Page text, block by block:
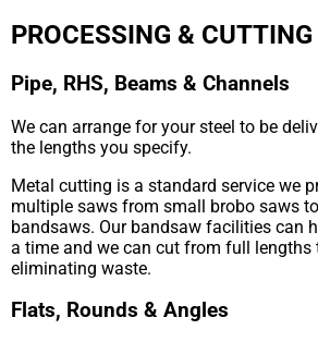
PROCESSING & CUTTING
Pipe, RHS, Beams & Channels
We can arrange for your steel to be
the lengths you specify.
Metal cutting is a standard service we
multiple saws from small brobo saws
bandsaws. Our bandsaw facilities can
a time and we can cut from full lengths
eliminating waste.
Flats, Rounds & Angles